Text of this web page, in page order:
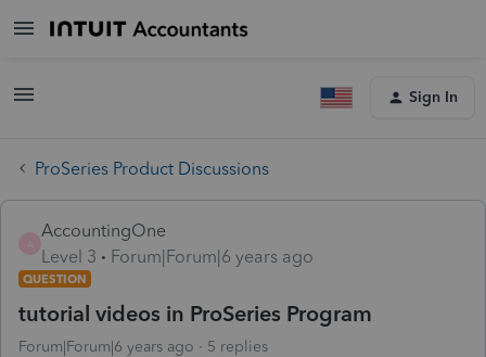
Sign In
ProSeries Product Discussions
AccountingOne
Level 3
Forum|Forum|6 years ago
QUESTION
tutorial videos in ProSeries Program
Forum|Forum|6 years ago 5 replies